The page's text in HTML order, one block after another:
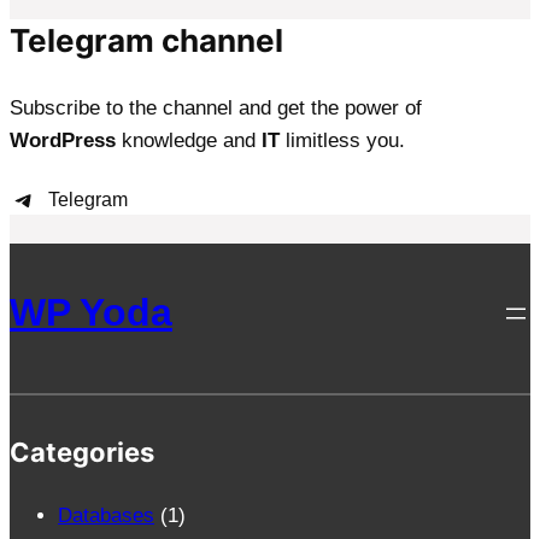
Telegram channel
Subscribe to the channel and get the power of
WordPress knowledge and ITlimitless you.
Telegram
WP Yoda
Categories
Databases (1)